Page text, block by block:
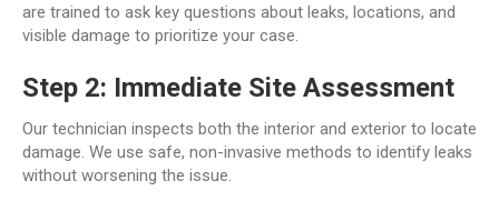
are trained to ask key questions about leaks, locations, and
visible damage to prioritize your case.
Step 2: Immediate Site Assessment
Our technician inspects both the interior and exterior to locate
damage. We use safe, non-invasive methods to identify leaks
without worsening the issue.